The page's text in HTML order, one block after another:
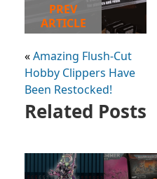
PREV
ARTICLE
«Amazing Flush-Cut
Hobby Clippers Have
Been Restocked!
Related Posts